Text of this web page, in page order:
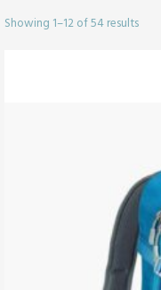
Showing 1–12 of 54 results